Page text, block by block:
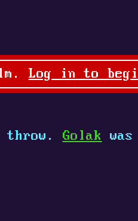
Log in to
throw. Golak